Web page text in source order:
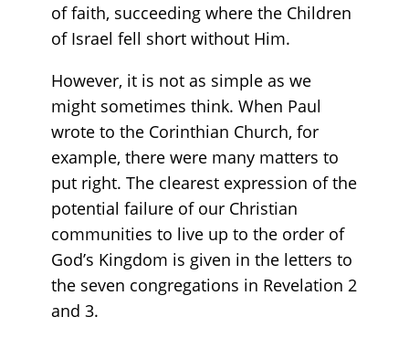
of faith, succeeding where the Children
of Israel fell short without Him.
However, it is not as simple as we
might sometimes think. When Paul
wrote to the Corinthian Church, for
example, there were many matters to
put right. The clearest expression of the
potential failure of our Christian
communities to live up to the order of
God’s Kingdom is given in the letters to
the seven congregations in Revelation 2
and 3.